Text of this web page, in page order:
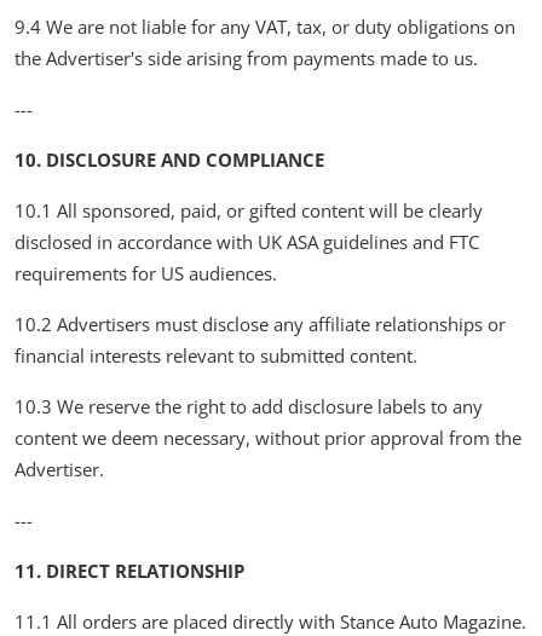
9.4 We are not liable for any VAT, tax, or duty obligations on
the Advertiser's side arising from payments made to us.
---
10. DISCLOSURE AND COMPLIANCE
10.1 All sponsored, paid, or gifted content will be clearly
disclosed in accordance with UK ASA guidelines and FTC
requirements for US audiences.
10.2 Advertisers must disclose any affiliate relationships or
financial interests relevant to submitted content.
10.3 We reserve the right to add disclosure labels to any
content we deem necessary, without prior approval from the
Advertiser.
---
11. DIRECT RELATIONSHIP
11.1 All orders are placed directly with Stance Auto Magazine.